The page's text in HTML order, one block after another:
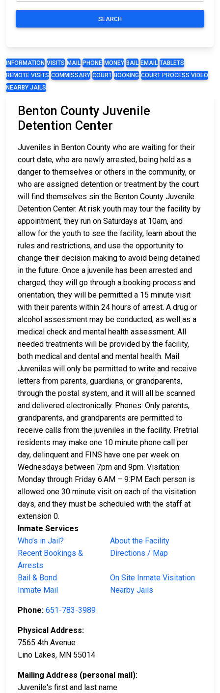
SEARCH
INFORMATION VISITS MAIL PHONE MONEY BAIL EMAIL TABLETS
REMOTE VISITS COMMISSARY COURT BOOKING COURT PROCESS VIDEO
NEARBY JAILS
Benton County Juvenile
Detention Center
Juveniles in Benton County who are waiting for their
court date, who are newly arrested, being held as a
danger to themselves or others in the community, or
who are assigned detention or treatment by the court
will find themselves sin the Benton County Juvenile
Detention Center. At risk youth may tour the facility by
appointment, they run on Saturdays at 10am, and
allow for the youth to see the facility, learn about the
rules and restrictions, and use the opportunity to
change their decision making to avoid being detained
in the future. Once a juvenile has been arrested and
charged, they will go through a booking process and
orientation, they will be permitted a 15 minute visit
with their parents within 24 hours of arrest. A drug or
alcohol assessment may be conducted, as well as a
medical check and mental health assessment. All
needed treatments will be provided by the facility,
both medical and dental and mental health. Mail:
Juveniles will only be permitted to write and receive
letters from parents, guardians, or grandparents,
through the postal system, and it will all be scanned
and delivered electronically. Phones: Only parents,
grandparents, and grandparents are permitted to
receive calls from the juveniles in the facility. Pretrial
residents may make one 10 minute phone call per
day, delinquent and FINS have one per week on
Wednesdays between 7pm and 9pm. Visitation:
Monday through Friday 6:AM – 9:PM Each person is
allowed one 30 minute visit on each of the visitation
days, and they must be scheduled with the staff at
extension 0.
Inmate Services
Who’s in Jail?
About the Facility
Recent Bookings &
Arrests
Directions / Map
Bail & Bond
On Site Inmate Visitation
Inmate Mail
Nearby Jails
Phone: 651-783-3989
Physical Address:
7565 4th Avenue
Lino Lakes, MN 55014
Mailing Address (personal mail):
Juvenile's first and last name